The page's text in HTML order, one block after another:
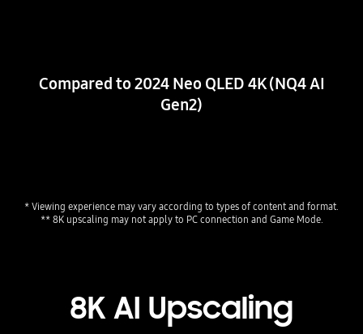
Compared to 2024 Neo QLED 4K (NQ4 AI
Gen2)
** 8K upscaling may not apply to PC connection and Game Mode.
8K AI Upscaling